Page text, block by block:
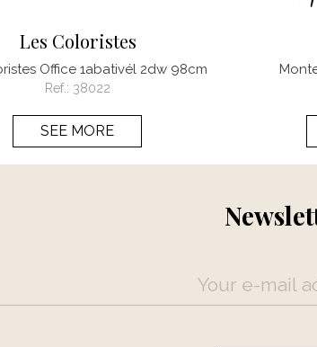
Les Coloristes
Office 1abativél 2dw 98cm
Ref.: 38022
SEE MORE